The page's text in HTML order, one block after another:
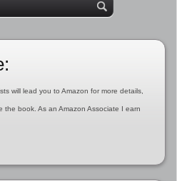
will lead you to Amazon for more details,
the book. As an Amazon Associate I earn